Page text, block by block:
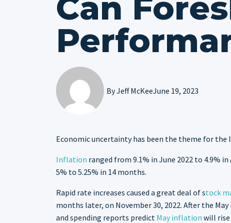
ByJeff McKeeJune 19, 2023
Economic uncertainty has been the theme for the
Inflation ranged from 9.1% in June 2022 to 4.9%
5% to 5.25% in 14 months.
Rapid rate increases caused a great deal of stock
months later, on November 30, 2022. After the
and spending reports predict May inflation will